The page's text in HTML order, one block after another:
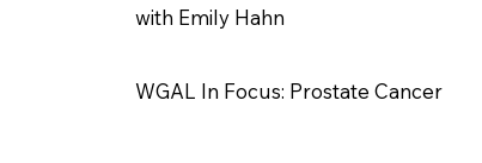
with Emily Hahn
WGAL In Focus: Prostate Cancer